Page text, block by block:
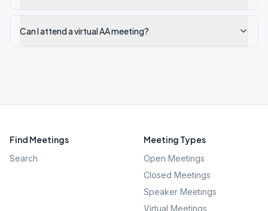
Can I attend a virtual AA meeting?
Find Meetings
Search
Meeting Types
Open Meetings
Closed Meetings
Speaker Meetings
Virtual Meetings